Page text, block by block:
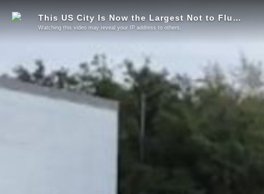
This US City Is Now the Largest Not to Fluoridate
Watching this video may reveal your IP address to others.